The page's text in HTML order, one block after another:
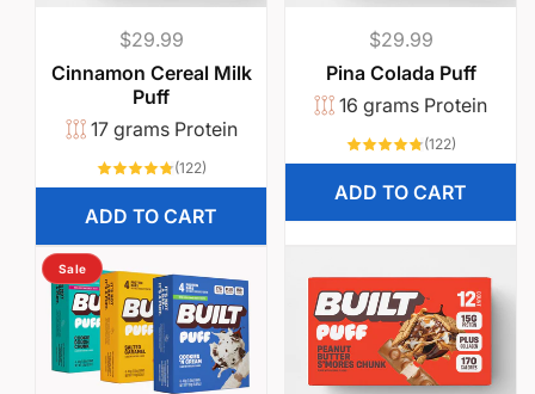
c
t
u
a
l
l
y
w
Regular
price
$29.99
Cinnamon Cereal Milk
Puff
17 grams Protein
(122)122
ADD TO CART
Regular
price
$29.99
Pina Colada Puff
16 grams Protein
(122)122
ADD TO CART
Sale